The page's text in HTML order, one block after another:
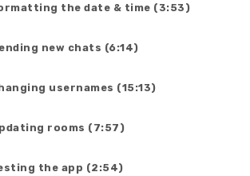
the date & time (3:53)
new chats (6:14)
usernames (15:13)
rooms (7:57)
the app (2:54)